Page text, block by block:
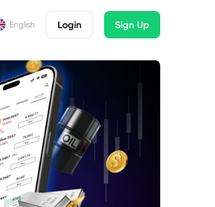
English Login Sign Up